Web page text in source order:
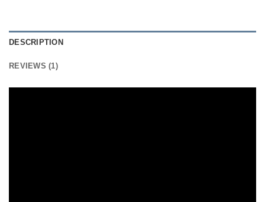
DESCRIPTION
REVIEWS (1)